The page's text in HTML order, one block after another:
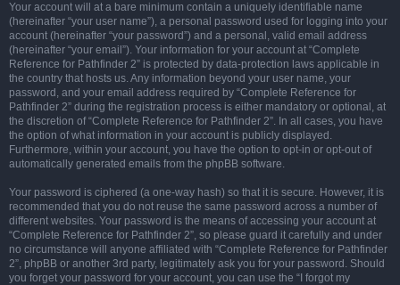
Your account will at a bare minimum contain a uniquely identifiable name
(hereinafter “your user name”), a personal password used for logging into your
account (hereinafter “your password”) and a personal, valid email address
(hereinafter “your email”). Your information for your account at “Complete
Reference for Pathfinder 2” is protected by data-protection laws applicable in
the country that hosts us. Any information beyond your user name, your
password, and your email address required by “Complete Reference for
Pathfinder 2” during the registration process is either mandatory or optional, at
the discretion of “Complete Reference for Pathfinder 2”. In all cases, you have
the option of what information in your account is publicly displayed.
Furthermore, within your account, you have the option to opt-in or opt-out of
automatically generated emails from the phpBB software.
Your password is ciphered (a one-way hash) so that it is secure. However, it is
recommended that you do not reuse the same password across a number of
different websites. Your password is the means of accessing your account at
“Complete Reference for Pathfinder 2”, so please guard it carefully and under
no circumstance will anyone affiliated with “Complete Reference for Pathfinder
2”, phpBB or another 3rd party, legitimately ask you for your password. Should
you forget your password for your account, you can use the “I forgot my